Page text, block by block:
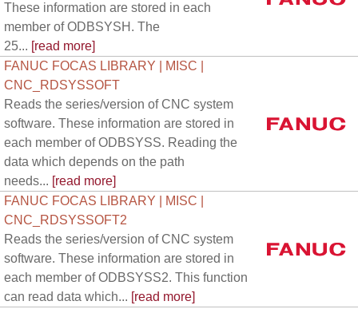
These information are stored in each
member of ODBSYSH. The
25... [read more]
FANUC FOCAS LIBRARY | MISC |
CNC_RDSYSSOFT
Reads the series/version of CNC system
software. These information are stored in
each member of ODBSYSS. Reading the
data which depends on the path
needs... [read more]
FANUC FOCAS LIBRARY | MISC |
CNC_RDSYSSOFT2
Reads the series/version of CNC system
software. These information are stored in
each member of ODBSYSS2. This function
can read data which... [read more]